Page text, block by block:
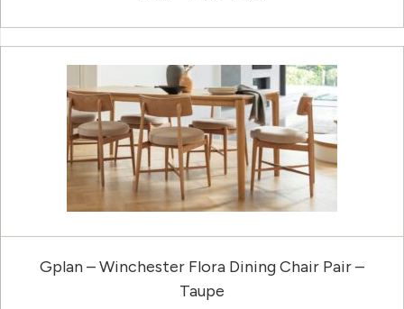
Gplan – Winchester Flora Dining Chair Pair –
Taupe